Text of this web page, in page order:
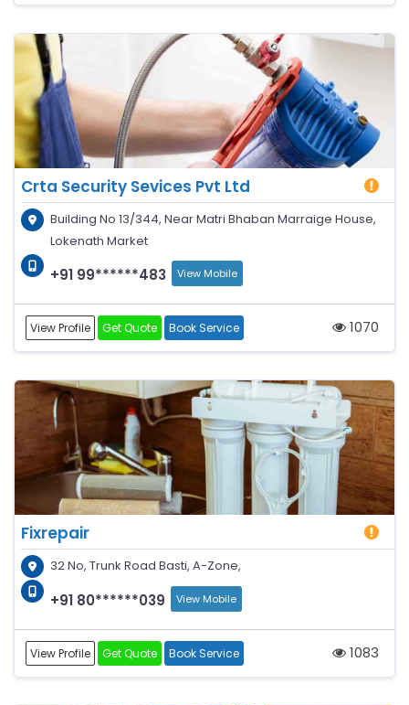
Crta Security Sevices Pvt Ltd
Building No 13/344, Near Matri Bhaban Marraige House,
Lokenath Market
+91 99******483 View Mobile
View Profile Get Quote Book Service 1070
Fixrepair
32 No, Trunk Road Basti, A-Zone,
+91 80******039 View Mobile
View Profile Get Quote Book Service 1083